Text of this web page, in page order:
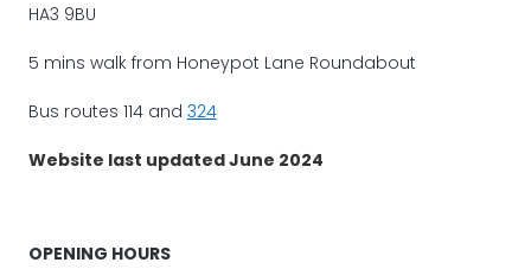
HA3 9BU
5 mins walk from Honeypot Lane Roundabout
Bus routes 114 and 324
Website last updated June 2024
OPENING HOURS